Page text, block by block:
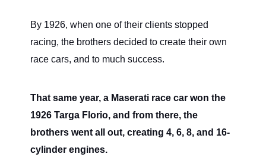
By 1926, when one of their clients stopped
racing, the brothers decided to create their own
race cars, and to much success.
That same year, a Maserati race car won the
1926 Targa Florio, and from there, the
brothers went all out, creating 4, 6, 8, and 16-
cylinder engines.